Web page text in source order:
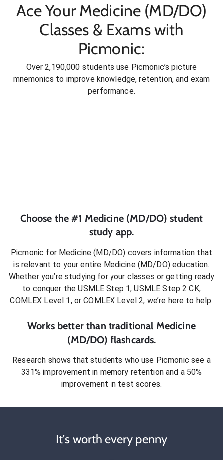
Ace Your Medicine (MD/DO)
Classes & Exams with
Picmonic:
Over 2,190,000 students use Picmonic’s picture
mnemonics to improve knowledge, retention, and exam
performance.
Choose the #1 Medicine (MD/DO) student
study app.
Picmonic for Medicine (MD/DO) covers information that
is relevant to your entire Medicine (MD/DO)education.
Whether you’re studying for your classes or getting ready
to conquer the USMLE Step 1, USMLE Step 2 CK,
COMLEX Level 1, or COMLEX Level 2, we’re here to help.
Works better than traditional Medicine
(MD/DO) flashcards.
Research shows that students who use Picmonic see a
331% improvement in memory retention and a 50%
improvement in test scores.
It's worth every penny